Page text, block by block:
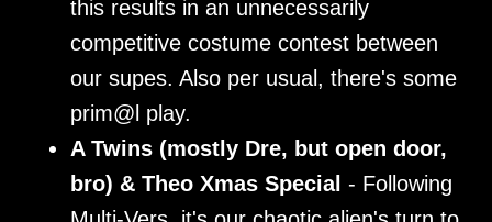
this results in an unnecessarily
competitive costume contest between
our supes. Also per usual, there's some
prim@l play.
A Twins (mostly Dre, but open door,
bro) & Theo Xmas Special - Following